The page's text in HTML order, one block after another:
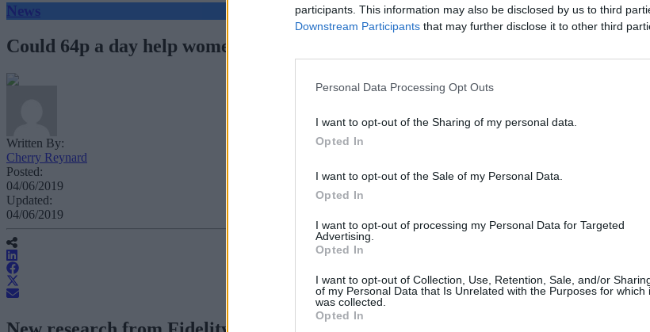
participants. This information may also be disclosed by us to third
Downstream Participants that may further disclose it to other third
Personal Data Processing Opt Outs
I want to opt-out of the Sharing of my personal data.
Opted In
I want to opt-out of the Sale of my Personal Data.
Opted In
I want to opt-out of processing my Personal Data for Targeted
Advertising.
Opted In
I want to opt-out of Collection, Use, Retention, Sale, and/or
of my Personal Data that Is Unrelated with the Purposes for which
was collected.
Opted In
News
Could 64p a day help women close the pensions gap?
Written By:
Cherry Reynard
Posted:
04/06/2019
Updated:
04/06/2019